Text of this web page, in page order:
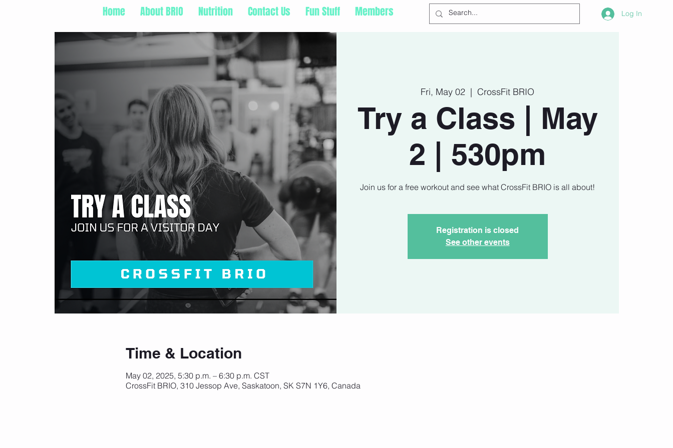
Home About BRIO Nutrition Contact Us Fun Stuff Members Log In
Fri, May 02
  |
CrossFit BRIO
Try a Class | May
2 | 530pm
Join us for a free workout and see what CrossFit BRIO is all about!
Registration is closed
See other events
Time & Location
May 02, 2025, 5:30 p.m. – 6:30 p.m. CST
CrossFit BRIO, 310 Jessop Ave, Saskatoon, SK S7N 1Y6, Canada